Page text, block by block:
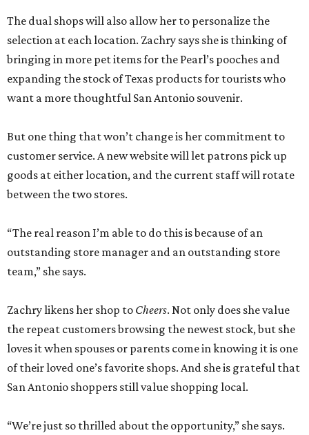
The dual shops will also allow her to personalize the
selection at each location. Zachry says she is thinking of
bringing in more pet items for the Pearl’s pooches and
expanding the stock of Texas products for tourists who
want a more thoughtful San Antonio souvenir.
But one thing that won’t change is her commitment to
customer service. A new website will let patrons pick up
goods at either location, and the current staff will rotate
between the two stores.
“The real reason I’m able to do this is because of an
outstanding store manager and an outstanding store
team,” she says.
Zachry likens her shop to Cheers. Not only does she value
the repeat customers browsing the newest stock, but she
loves it when spouses or parents come in knowing it is one
of their loved one’s favorite shops. And she is grateful that
San Antonio shoppers still value shopping local.
“We’re just so thrilled about the opportunity,” she says.